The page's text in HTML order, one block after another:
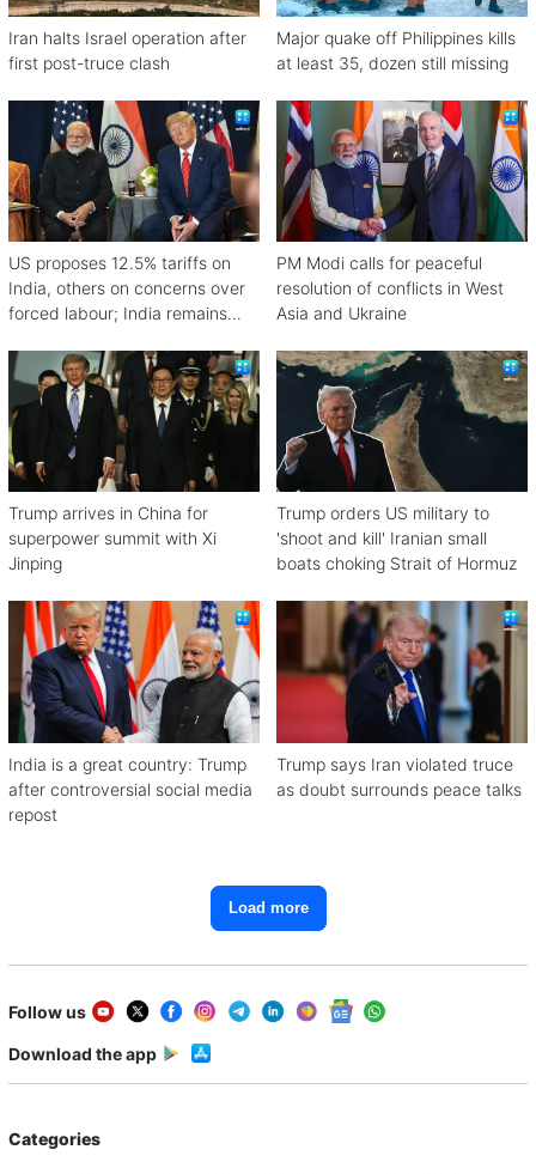
Iran halts Israel operation after
first post-truce clash
Major quake off Philippines kills
at least 35, dozen still missing
US proposes 12.5% tariffs on
India, others on concerns over
forced labour; India remains
PM Modi calls for peaceful
resolution of conflicts in West
Asia and Ukraine
Trump arrives in China for
superpower summit with Xi
Jinping
Trump orders US military to
'shoot and kill' Iranian small
boats choking Strait of Hormuz
India is a great country: Trump
after controversial social media
repost
Trump says Iran violated truce
as doubt surrounds peace talks
Load more
Follow us
Download the app
Categories